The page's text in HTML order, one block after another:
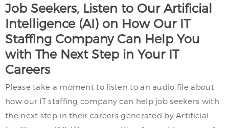
Job Seekers, Listen to Our Artificial
Intelligence (AI) on How Our IT
Staffing Company Can Help You
with The Next Step in Your IT
Careers
Please take a moment to listen to an audio file about
how our IT staffing company can help job seekers with
the next step in their careers generated by Artificial